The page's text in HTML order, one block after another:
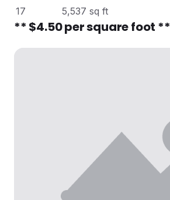
17
5,537 sq ft
** $4.50 per square foot **